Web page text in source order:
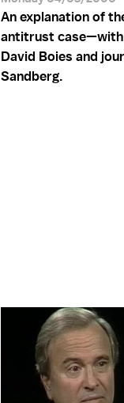
An explanation of
antitrust case—with
David Boies and
Sandberg.